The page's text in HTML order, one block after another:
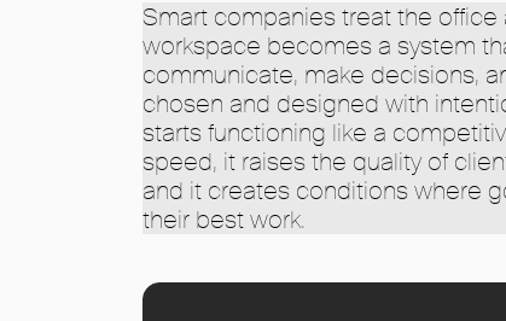
Smart companies treat the
workspace becomes a system
communicate, make decisions,
chosen and designed with
starts functioning like a
speed, it raises the quality of
and it creates conditions where
their best work.